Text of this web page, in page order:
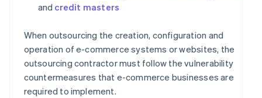
and credit masters
When outsourcing the creation, configuration and
operation of e-commerce systems or websites, the
outsourcing contractor must follow the vulnerability
countermeasures that e-commerce businesses are
required to implement.